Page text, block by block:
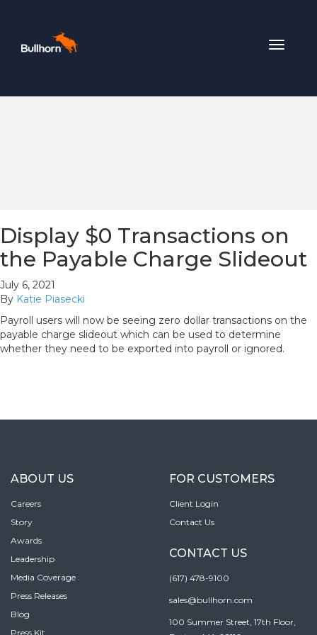
Toggle
Display $0 Transactions on
the Payable Charge Slideout
July 6, 2021
By Katie Piasecki
Payroll users will now be seeing zero dollar transactions on the
payable charge slideout which can be used to determine
whether they need to be exported into payroll or ignored.
ABOUT US
Careers
Story
Awards
Leadership
Media Coverage
Press Releases
Blog
Press Kit
FOR CUSTOMERS
Client Login
Contact Us
CONTACT US
(617) 478-9100
sales@bullhorn.com
100 Summer Street, 17th Floor,